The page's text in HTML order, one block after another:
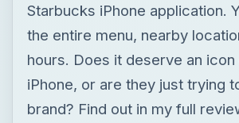
Starbucks iPhone application.
the entire menu, nearby
hours. Does it deserve an icon
iPhone, or are they just trying
brand? Find out in my full